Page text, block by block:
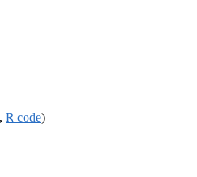
, R code)